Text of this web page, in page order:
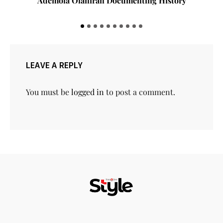
LEAVE A REPLY
You must belogged in to post a comment.